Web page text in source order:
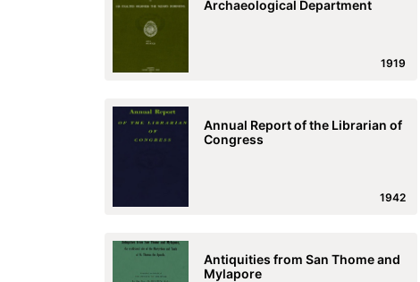
Archaeological Department
1919
Annual Report of the Librarian of
Congress
1942
Antiquities from San Thome and
Mylapore